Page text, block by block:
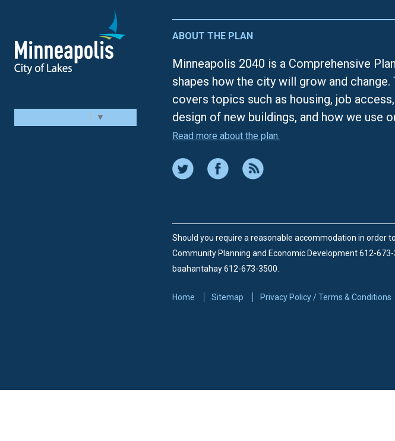
▼
ABOUT THE PLAN
Minneapolis 2040 is a Comprehensive
shapes how the city will grow and change.
covers topics such as housing, job
design of new buildings, and how we use
Read more about the plan.
Should you require a reasonable accommodation in
Community Planning and Economic Development 612-673-
baahantahay 612-673-3500.
Home Sitemap Privacy Policy / Terms & Conditions